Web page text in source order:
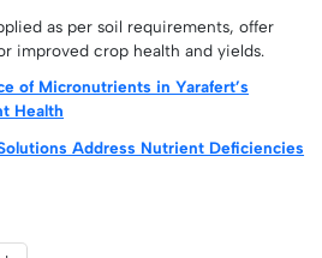
as per soil requirements, offer
improved crop health and yields.
of Micronutrients in Yarafert’s
Health
Address Nutrient Deficiencies